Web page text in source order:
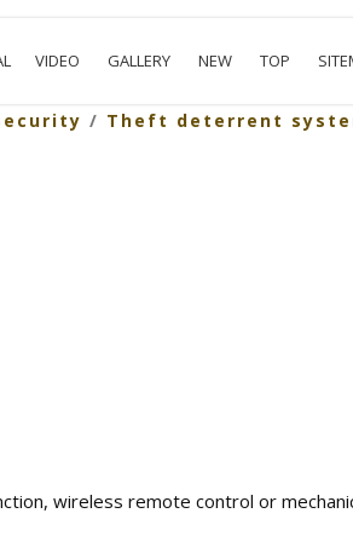
VIDEO GALLERY NEW TOP
/ Theft deterrent
wireless remote control or